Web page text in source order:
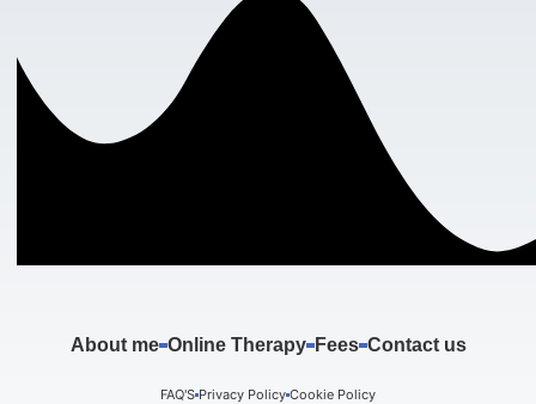
About me Online Therapy Fees Contact us
FAQ'S Privacy Policy Cookie Policy